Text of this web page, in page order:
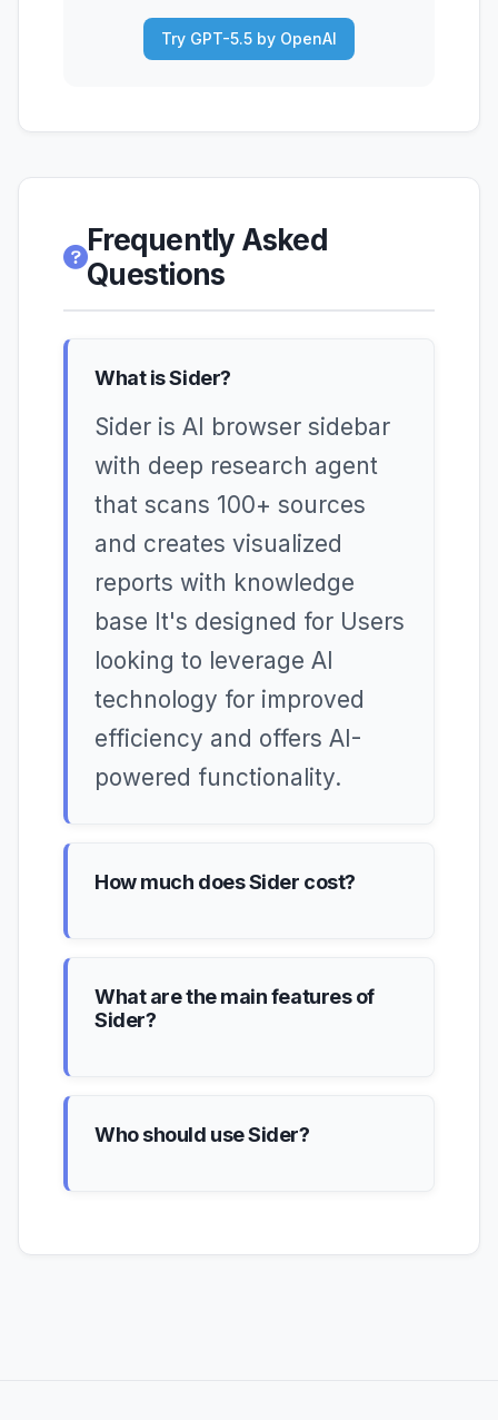
Try GPT-5.5 by OpenAI
Frequently Asked
Questions
What is Sider?
Sider is AI browser sidebar
with deep research agent
that scans 100+ sources
and creates visualized
reports with knowledge
base It's designed for Users
looking to leverage AI
technology for improved
efficiency and offers AI-
powered functionality.
How much does Sider cost?
What are the main features of
Sider?
Who should use Sider?